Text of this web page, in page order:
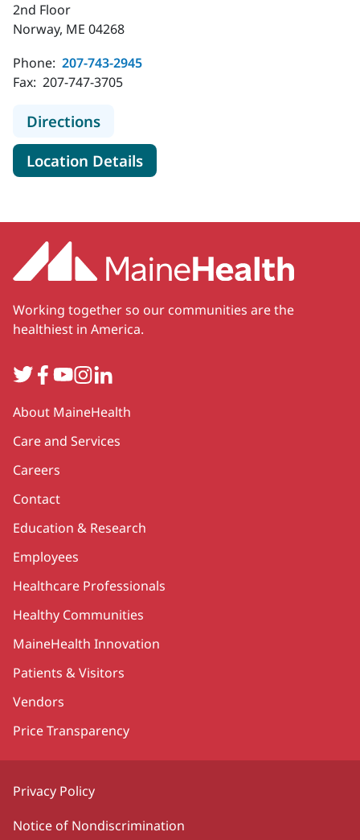
2nd Floor
Norway, ME 04268
Phone: 207-743-2945
Fax: 207-747-3705
Directionsto MaineHealth Specialty Care
Location Detailsfor MaineHealth Specialty
Working together so our communities are the
healthiest in America.
TwitterFacebook
YouTube
Instagram
LinkedIn
Secondary
About MaineHealth
Care and Services
Careers
Contact
Education & Research
Employees
Healthcare Professionals
Healthy Communities
MaineHealth Innovation
Patients & Visitors
Vendors
Price Transparency
Privacy Policy
Notice of Nondiscrimination